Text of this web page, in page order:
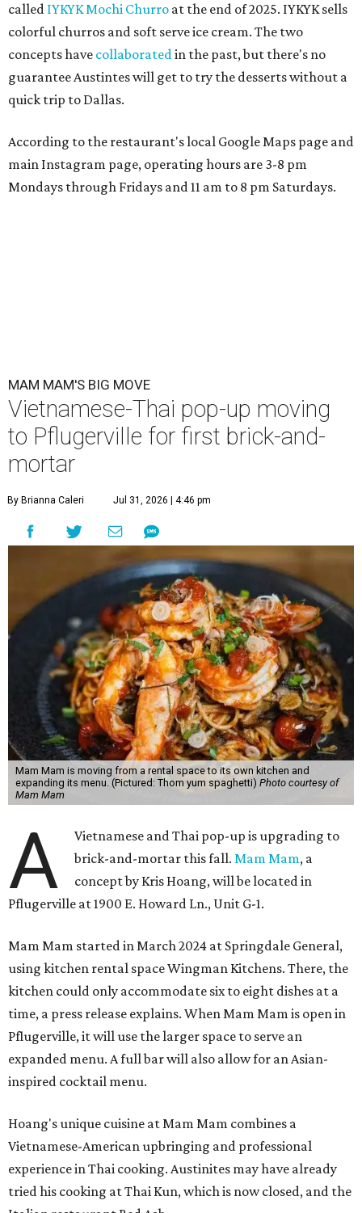
called IYKYK Mochi Churro at the end of 2025. IYKYK sells
colorful churros and soft serve ice cream. The two
concepts have collaboratedin the past, but there's no
guarantee Austintes will get to try the desserts without a
quick trip to Dallas.
According to the restaurant's local Google Maps page and
main Instagram page, operating hours are 3-8 pm
Mondays through Fridays and 11 am to 8 pm Saturdays.
MAM MAM'S BIG MOVE
Vietnamese-Thai pop-up moving
to Pflugerville for first brick-and-
mortar
By Brianna Caleri Jul 31, 2026 | 4:46 pm
Mam Mam is moving from a rental space to its own kitchen and
expanding its menu. (Pictured: Thom yum spaghetti) Photo courtesy of
Mam Mam
A
Vietnamese and Thai pop-up is upgrading to
brick-and-mortar this fall.Mam Mam, a
concept by Kris Hoang, will be located in
Pflugerville at 1900 E. Howard Ln., Unit G-1.
Mam Mam started in March 2024 at Springdale General,
using kitchen rental space Wingman Kitchens. There, the
kitchen could only accommodate six to eight dishes at a
time, a press release explains. When Mam Mam is open in
Pflugerville, it will use the larger space to serve an
expanded menu. A full bar will also allow for an Asian-
inspired cocktail menu.
Hoang's unique cuisine at Mam Mam combines a
Vietnamese-American upbringing and professional
experience in Thai cooking. Austinites may have already
tried his cooking at Thai Kun, which is now closed, and the